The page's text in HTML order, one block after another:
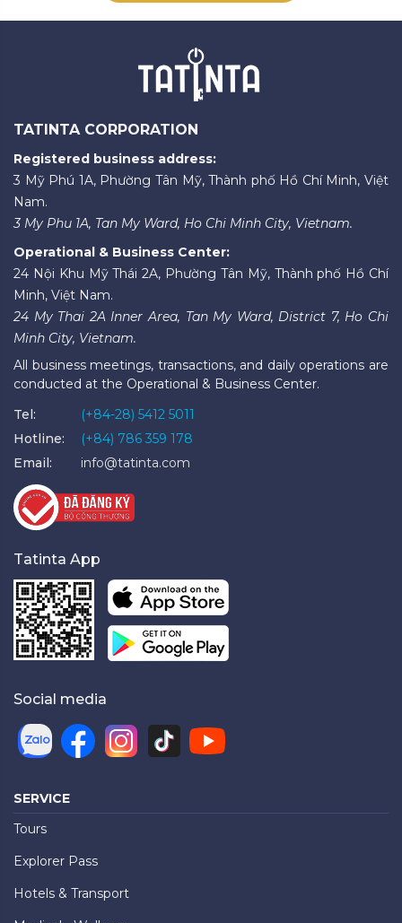
TATINTA CORPORATION
Registered business address:
3 Mỹ Phú 1A, Phường Tân Mỹ, Thành phố Hồ Chí Minh, Việt
Nam.
3 My Phu 1A, Tan My Ward, Ho Chi Minh City, Vietnam.
Operational & Business Center:
24 Nội Khu Mỹ Thái 2A, Phường Tân Mỹ, Thành phố Hồ Chí
Minh, Việt Nam.
24 My Thai 2A Inner Area, Tan My Ward, District 7, Ho Chi
Minh City, Vietnam.
All business meetings, transactions, and daily operations are
conducted at the Operational & Business Center.
Tel:
(+84-28) 5412 5011
Hotline:
(+84) 786 359 178
Email:
info@tatinta.com
Tatinta App
Social media
SERVICE
Tours
Explorer Pass
Hotels & Transport